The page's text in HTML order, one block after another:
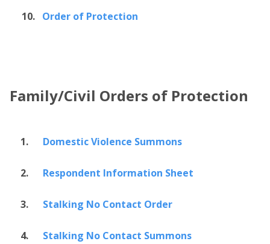
10. Order of Protection
Family/Civil Orders of Protection
1. Domestic Violence Summons
2. Respondent Information Sheet
3. Stalking No Contact Order
4. Stalking No Contact Summons